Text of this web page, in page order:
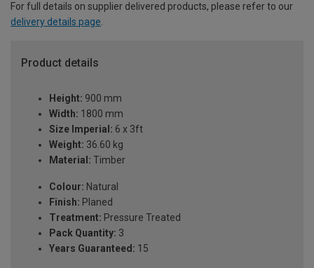
For full details on supplier delivered products, please refer to our
delivery details page.
Product details
Height: 900 mm
Width: 1800 mm
Size Imperial: 6 x 3ft
Weight: 36.60 kg
Material: Timber
Colour: Natural
Finish: Planed
Treatment: Pressure Treated
Pack Quantity: 3
Years Guaranteed: 15